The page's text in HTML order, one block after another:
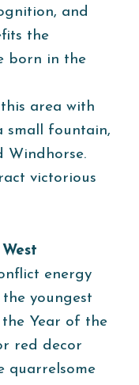
and
the
born in the
area with
small fountain,
Windhorse.
victorious
energy
youngest
Year of the
red decor
quarrelsome